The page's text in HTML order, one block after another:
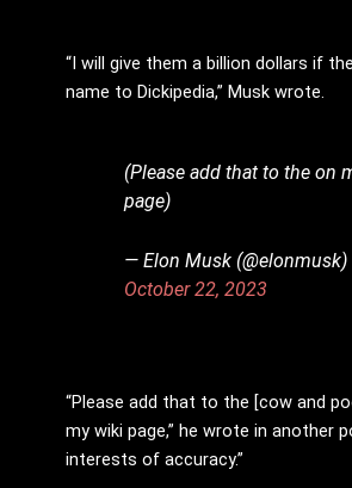
“I will give them a billion dollars if
name to Dickipedia,” Musk wrote.
(Please add that to the on
page)
— Elon Musk (@elonmusk)
October 22, 2023
“Please add that to the [cow and
my wiki page,” he wrote in another
interests of accuracy.”